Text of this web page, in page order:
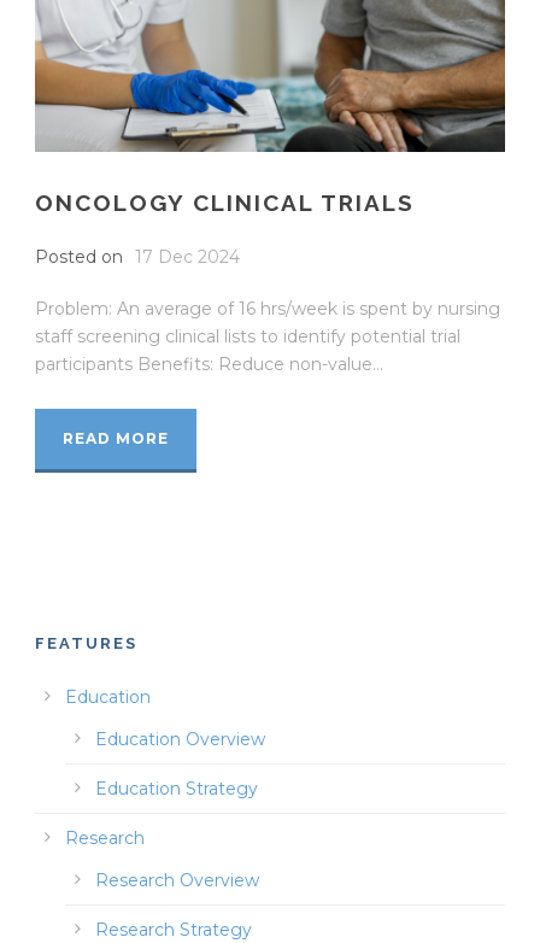
ONCOLOGY CLINICAL TRIALS
Posted on 17 Dec 2024
Problem: An average of 16 hrs/week is spent by nursing
staff screening clinical lists to identify potential trial
participants Benefits: Reduce non-value...
READ MORE
FEATURES
Education
Education Overview
Education Strategy
Research
Research Overview
Research Strategy